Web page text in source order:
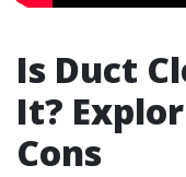
Is Duct
It?
Cons